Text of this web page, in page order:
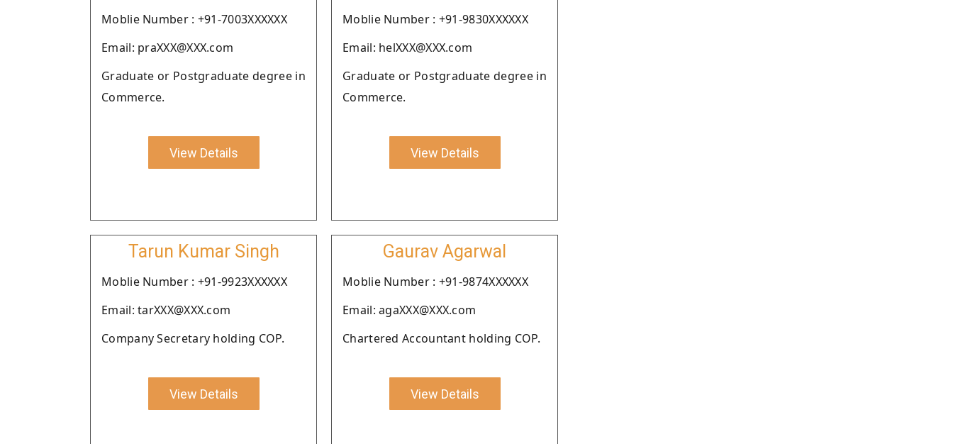
Moblie Number : +91-7003XXXXXX
Email: praXXX@XXX.com
Graduate or Postgraduate degree in
Commerce.
View Details
Moblie Number : +91-9830XXXXXX
Email: helXXX@XXX.com
Graduate or Postgraduate degree in
Commerce.
View Details
Tarun Kumar Singh
Moblie Number : +91-9923XXXXXX
Email: tarXXX@XXX.com
Company Secretary holding COP.
View Details
Gaurav Agarwal
Moblie Number : +91-9874XXXXXX
Email: agaXXX@XXX.com
Chartered Accountant holding COP.
View Details